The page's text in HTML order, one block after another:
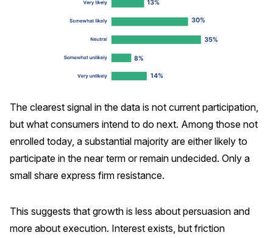
The clearest signal in the data is not current participation,
but what consumers intend to do next. Among those not
enrolled today, a substantial majority are either likely to
participate in the near term or remain undecided. Only a
small share express firm resistance.
This suggests that growth is less about persuasion and
more about execution. Interest exists, but friction